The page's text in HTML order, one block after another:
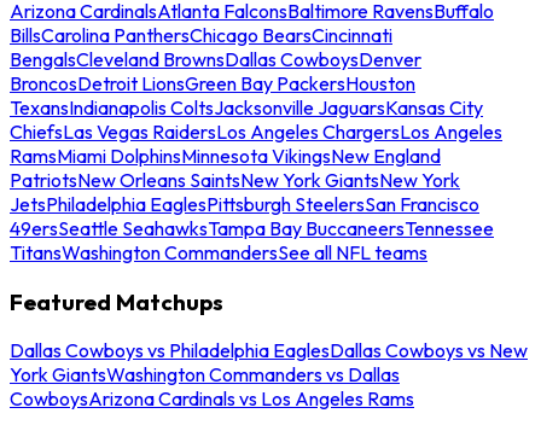
Arizona CardinalsAtlanta FalconsBaltimore RavensBuffalo
BillsCarolina PanthersChicago BearsCincinnati
BengalsCleveland BrownsDallas CowboysDenver
BroncosDetroit LionsGreen Bay PackersHouston
TexansIndianapolis ColtsJacksonville JaguarsKansas City
ChiefsLas Vegas RaidersLos Angeles ChargersLos Angeles
RamsMiami DolphinsMinnesota VikingsNew England
PatriotsNew Orleans SaintsNew York GiantsNew York
JetsPhiladelphia EaglesPittsburgh SteelersSan Francisco
49ersSeattle SeahawksTampa Bay BuccaneersTennessee
TitansWashington CommandersSee all NFL teams
Featured Matchups
Dallas Cowboys vs Philadelphia EaglesDallas Cowboys vs New
York GiantsWashington Commanders vs Dallas
CowboysArizona Cardinals vs Los Angeles Rams